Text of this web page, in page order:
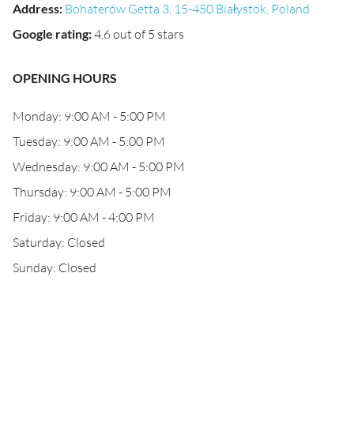
Address: Bohaterów Getta 3, 15-450 Białystok, Poland
Google rating:4.6 out of 5 stars
OPENING HOURS
Monday: 9:00 AM - 5:00 PM
Tuesday: 9:00 AM - 5:00 PM
Wednesday: 9:00 AM - 5:00 PM
Thursday: 9:00 AM - 5:00 PM
Friday: 9:00 AM - 4:00 PM
Saturday: Closed
Sunday: Closed